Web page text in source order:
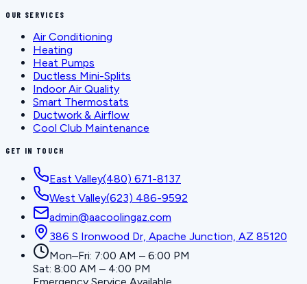
OUR SERVICES
Air Conditioning
Heating
Heat Pumps
Ductless Mini-Splits
Indoor Air Quality
Smart Thermostats
Ductwork & Airflow
Cool Club Maintenance
GET IN TOUCH
East Valley(480) 671-8137
West Valley(623) 486-9592
admin@aacoolingaz.com
386 S Ironwood Dr, Apache Junction, AZ 85120
Mon–Fri: 7:00 AM – 6:00 PM
Sat: 8:00 AM – 4:00 PM